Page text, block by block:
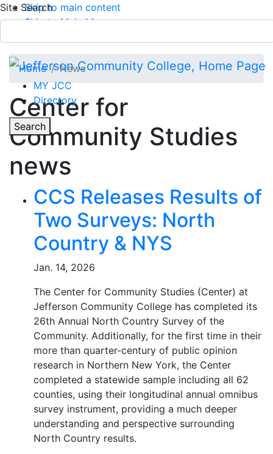
Skip to main content
Skip to Main Menu
Site Search
MY JCC
Directory
Toggle
Search
APPLY TODAY
Home
News
Center for
Community Studies
news
CCS Releases Results of
Two Surveys: North
Country & NYS
Jan. 14, 2026
The Center for Community Studies (Center) at
Jefferson Community College has completed its
26th Annual North Country Survey of the
Community. Additionally, for the first time in their
more than quarter-century of public opinion
research in Northern New York, the Center
completed a statewide sample including all 62
counties, using their longitudinal annual omnibus
survey instrument, providing a much deeper
understanding and perspective surrounding
North Country results.